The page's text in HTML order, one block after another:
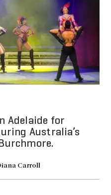
Adelaide for
Australia’s
Carroll